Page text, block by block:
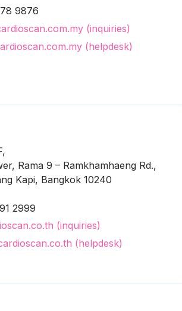
9876
(inquiries)
(helpdesk)
Rama 9 – Ramkhamhaeng Rd.,
Kapi, Bangkok 10240
2999
(inquiries)
(helpdesk)